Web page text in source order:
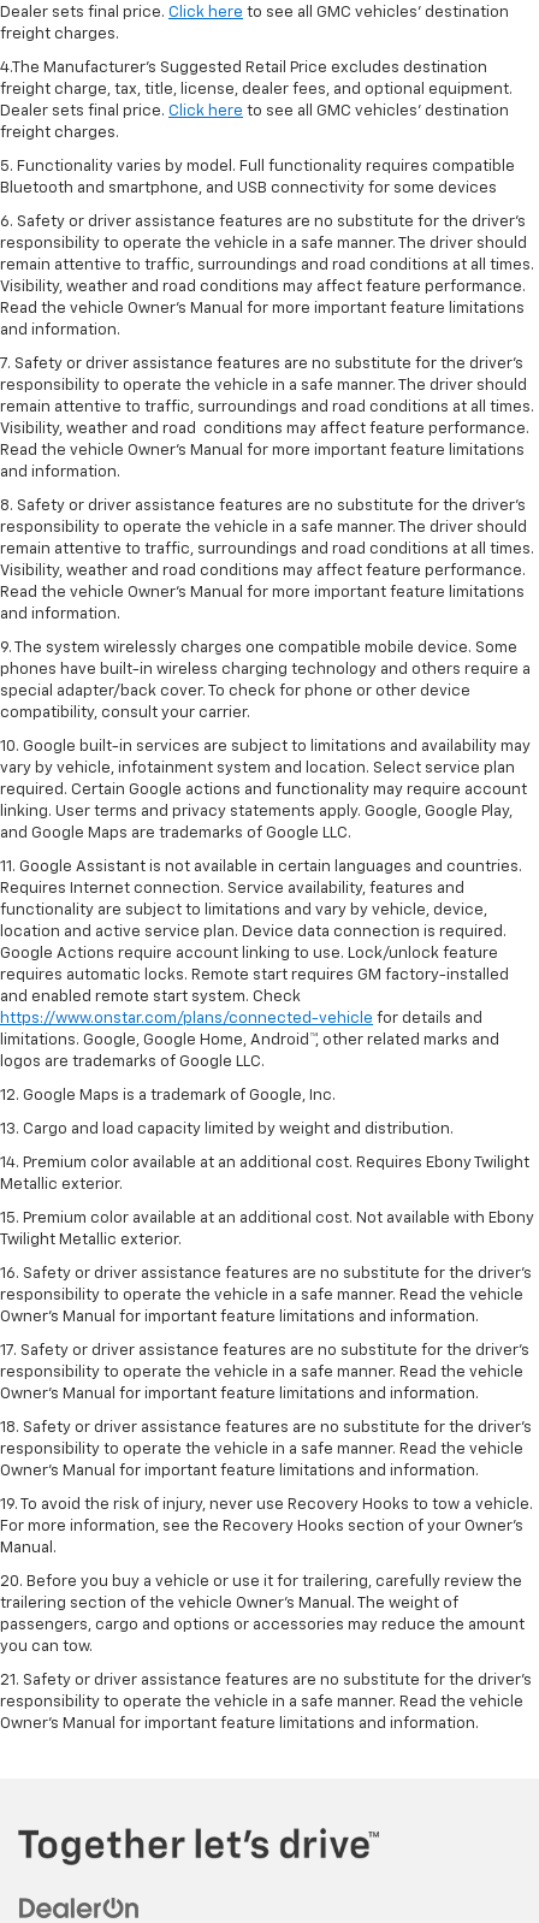
Dealer sets final price. Click here to see all GMC vehicles’ destination
freight charges.
4.The Manufacturer’s Suggested Retail Price excludes destination
freight charge, tax, title, license, dealer fees, and optional equipment.
Dealer sets final price. Click here to see all GMC vehicles’ destination
freight charges.
5. Functionality varies by model. Full functionality requires compatible
Bluetooth and smartphone, and USB connectivity for some devices
6. Safety or driver assistance features are no substitute for the driver’s
responsibility to operate the vehicle in a safe manner. The driver should
remain attentive to traffic, surroundings and road conditions at all times.
Visibility, weather and road conditions may affect feature performance.
Read the vehicle Owner’s Manual for more important feature limitations
and information.
7. Safety or driver assistance features are no substitute for the driver’s
responsibility to operate the vehicle in a safe manner. The driver should
remain attentive to traffic, surroundings and road conditions at all times.
Visibility, weather and road conditions may affect feature performance.
Read the vehicle Owner’s Manual for more important feature limitations
and information.
8. Safety or driver assistance features are no substitute for the driver’s
responsibility to operate the vehicle in a safe manner. The driver should
remain attentive to traffic, surroundings and road conditions at all times.
Visibility, weather and road conditions may affect feature performance.
Read the vehicle Owner’s Manual for more important feature limitations
and information.
9. The system wirelessly charges one compatible mobile device. Some
phones have built-in wireless charging technology and others require a
special adapter/back cover. To check for phone or other device
compatibility, consult your carrier.
10. Google built-in services are subject to limitations and availability may
vary by vehicle, infotainment system and location. Select service plan
required. Certain Google actions and functionality may require account
linking. User terms and privacy statements apply. Google, Google Play,
and Google Maps are trademarks of Google LLC.
11. Google Assistant is not available in certain languages and countries.
Requires Internet connection. Service availability, features and
functionality are subject to limitations and vary by vehicle, device,
location and active service plan. Device data connection is required.
Google Actions require account linking to use. Lock/unlock feature
requires automatic locks. Remote start requires GM factory-installed
and enabled remote start system. Check
https://www.onstar.com/plans/connected-vehicle for details and
limitations. Google, Google Home, Android™, other related marks and
logos are trademarks of Google LLC.
12. Google Maps is a trademark of Google, Inc.
13. Cargo and load capacity limited by weight and distribution.
14. Premium color available at an additional cost. Requires Ebony Twilight
Metallic exterior.
15. Premium color available at an additional cost. Not available with Ebony
Twilight Metallic exterior.
16. Safety or driver assistance features are no substitute for the driver’s
responsibility to operate the vehicle in a safe manner. Read the vehicle
Owner’s Manual for important feature limitations and information.
17. Safety or driver assistance features are no substitute for the driver’s
responsibility to operate the vehicle in a safe manner. Read the vehicle
Owner’s Manual for important feature limitations and information.
18. Safety or driver assistance features are no substitute for the driver’s
responsibility to operate the vehicle in a safe manner. Read the vehicle
Owner’s Manual for important feature limitations and information.
19. To avoid the risk of injury, never use Recovery Hooks to tow a vehicle.
For more information, see the Recovery Hooks section of your Owner's
Manual.
20. Before you buy a vehicle or use it for trailering, carefully review the
trailering section of the vehicle Owner’s Manual. The weight of
passengers, cargo and options or accessories may reduce the amount
you can tow.
21. Safety or driver assistance features are no substitute for the driver’s
responsibility to operate the vehicle in a safe manner. Read the vehicle
Owner’s Manual for important feature limitations and information.